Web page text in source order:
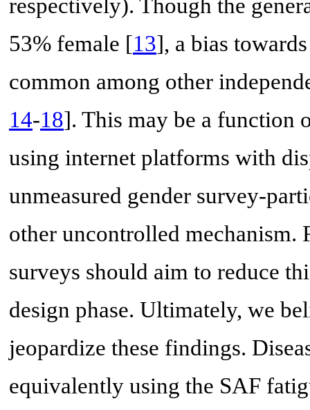
respectively). Though the
53% female [13], a bias
common among other
14-18]. This may be a function
using internet platforms with
unmeasured gender survey-
other uncontrolled mechanism.
surveys should aim to reduce
design phase. Ultimately, we
jeopardize these findings.
equivalently using the SAF